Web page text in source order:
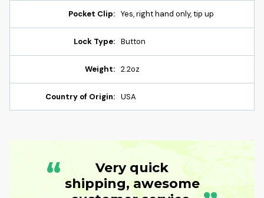
Pocket Clip: Yes, right hand only, tip up
Lock Type: Button
Weight: 2.2oz
Country of Origin: USA
“
Very quick
shipping, awesome